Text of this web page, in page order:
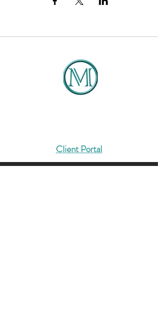
Client Portal